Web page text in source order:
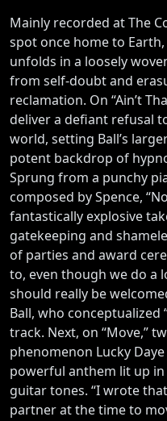
Mainly recorded at The
spot once home to Earth,
unfolds in a loosely
from self-doubt and
reclamation. On “Ain’t
deliver a defiant refusal
world, setting Ball’s
potent backdrop of
Sprung from a punchy
composed by Spence,
fantastically explosive
gatekeeping and
of parties and award
to, even though we do a
should really be
Ball, who conceptualized
track. Next, on “Move,”
phenomenon Lucky
powerful anthem lit up
guitar tones. “I wrote
partner at the time to